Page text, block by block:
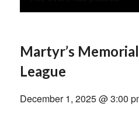
Martyr’s
League
December 1, 2025 @ 3:00